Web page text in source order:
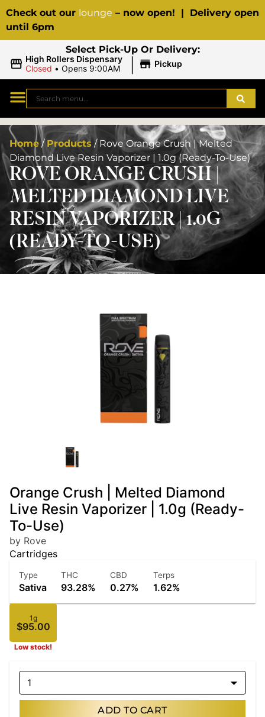
Check out our lounge – now open! | Delivery open
until 6pm
Select Pick-Up Or Delivery:
High Rollers Dispensary
Closed • Opens 9:00AM | Pickup
Home/ Products / Rove Orange Crush | Melted
Diamond Live Resin Vaporizer | 1.0g (Ready-To-Use)
ROVE ORANGE CRUSH |
MELTED DIAMOND LIVE
RESIN VAPORIZER | 1.0G
(READY-TO-USE)
Orange Crush | Melted Diamond
Live Resin Vaporizer | 1.0g (Ready-
To-Use)
by Rove
Cartridges
Type
Sativa
THC
93.28%
CBD
0.27%
Terps
1.62%
1g
$95.00
Low stock!
1
ADD TO CART